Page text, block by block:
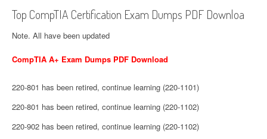
Top CompTIA Certification Exam Dumps PDF Downloa
Note. All have been updated
CompTIA A+ Exam Dumps PDF Download
220-801 has been retired, continue learning (220-1101)
220-801 has been retired, continue learning (220-1102)
220-902 has been retired, continue learning (220-1102)